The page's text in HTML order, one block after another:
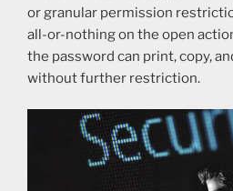
or granular permission
all-or-nothing on the open
the password can print, copy,
without further restriction.